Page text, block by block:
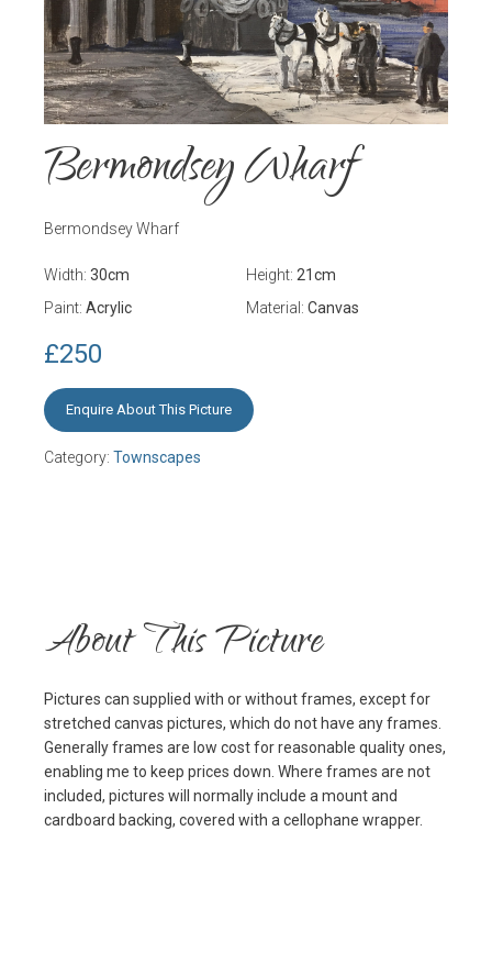
Bermondsey Wharf
Bermondsey Wharf
Width: 30cm Height: 21cm
Paint: Acrylic Material: Canvas
£250
Enquire About This Picture
Category: Townscapes
About This Picture
Pictures can supplied with or without frames, except for
stretched canvas pictures, which do not have any frames.
Generally frames are low cost for reasonable quality ones,
enabling me to keep prices down. Where frames are not
included, pictures will normally include a mount and
cardboard backing, covered with a cellophane wrapper.